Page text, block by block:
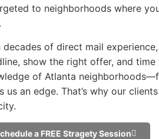
to neighborhoods where
decades of direct mail
show the right offer, and
of Atlanta
us an edge. That’s why our
a FREE Stragety Session